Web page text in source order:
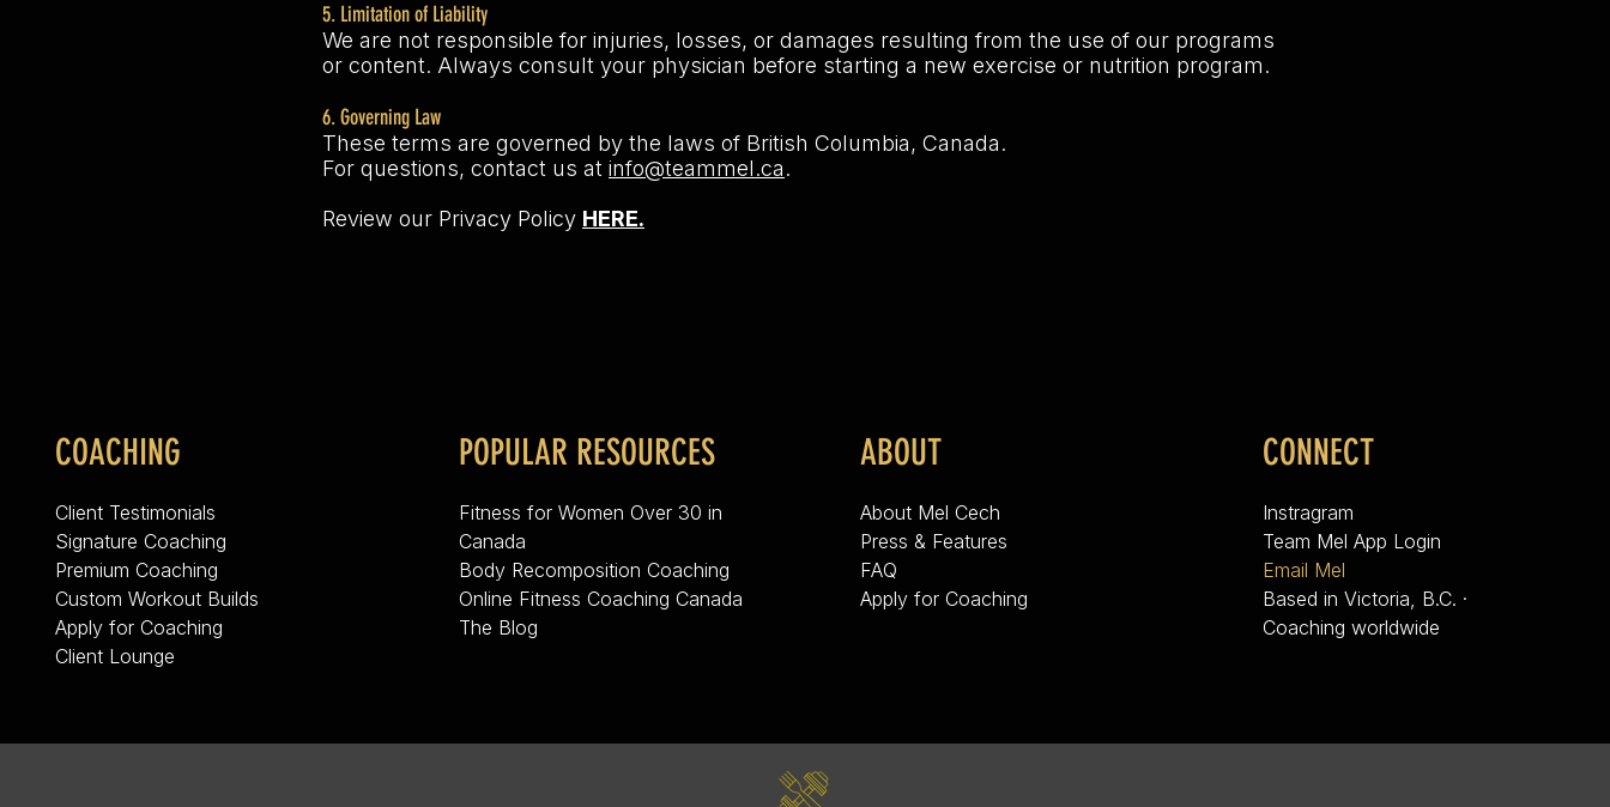
5. Limitation of Liability
We are not responsible for injuries, losses, or damages resulting from the use of our programs
or content. Always consult your physician before starting a new exercise or nutrition program.
6. Governing Law
These terms are governed by the laws of British Columbia, Canada.
For questions, contact us at info@teammel.ca.
Review our Privacy Policy HERE.
COACHING
Client Testimonials
Signature Coaching
Premium Coaching
Custom Workout Builds
Apply for Coaching
Client Lounge
POPULAR RESOURCES
Fitness for Women Over 30 in
Canada
Body Recomposition Coaching
Online Fitness Coaching Canada
The Blog
ABOUT
About Mel Cech
Press & Features
FAQ
Apply for Coaching
CONNECT
Instragram
Team Mel App Login
Email Mel
Based in Victoria, B.C. ·
Coaching worldwide